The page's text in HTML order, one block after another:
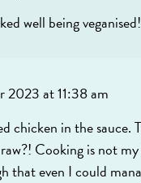
well being veganised!
2023 at 11:38 am
in the sauce.
Cooking is not
that even I could